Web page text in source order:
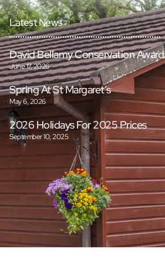
Latest News
David Bellamy Conservation Award
June 17, 2026
Spring At St Margaret’s
May 6, 2026
2026 Holidays For 2025 Prices
September 10, 2025